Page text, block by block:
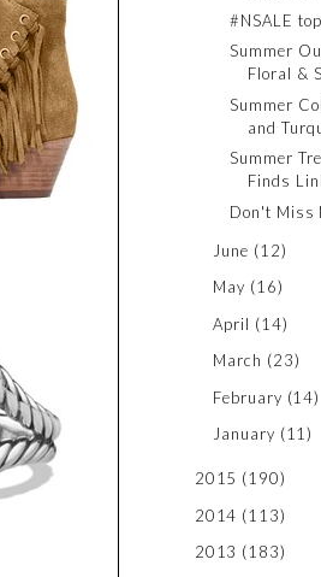
#NSALE
Summer
Floral &
Summer
and
Summer
Finds
Don't Miss
June (12)
May (16)
April (14)
March (23)
February (14)
January (11)
2015 (190)
2014 (113)
2013 (183)